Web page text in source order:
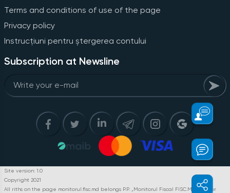
Terms and conditions of use of the page
Privacy policy
Instrucțiuni pentru ștergerea contului
Subscription at Newsline
Site version: 1.0
Copyright 2021
All riths on the page monitorul.fisc.md belongs P.P. „Monitorul Fiscal FISC.MD”. Full or